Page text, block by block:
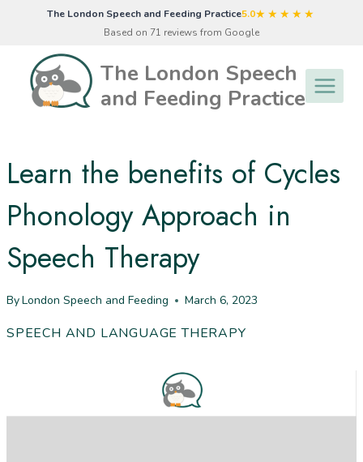
The London Speech and Feeding Practice5.0★★★★★
Based on 71 reviews from Google
The London Speech
and Feeding Practice
Learn the benefits of Cycles
Phonology Approach in
Speech Therapy
ByLondon Speech and Feeding March 6, 2023
SPEECH AND LANGUAGE THERAPY